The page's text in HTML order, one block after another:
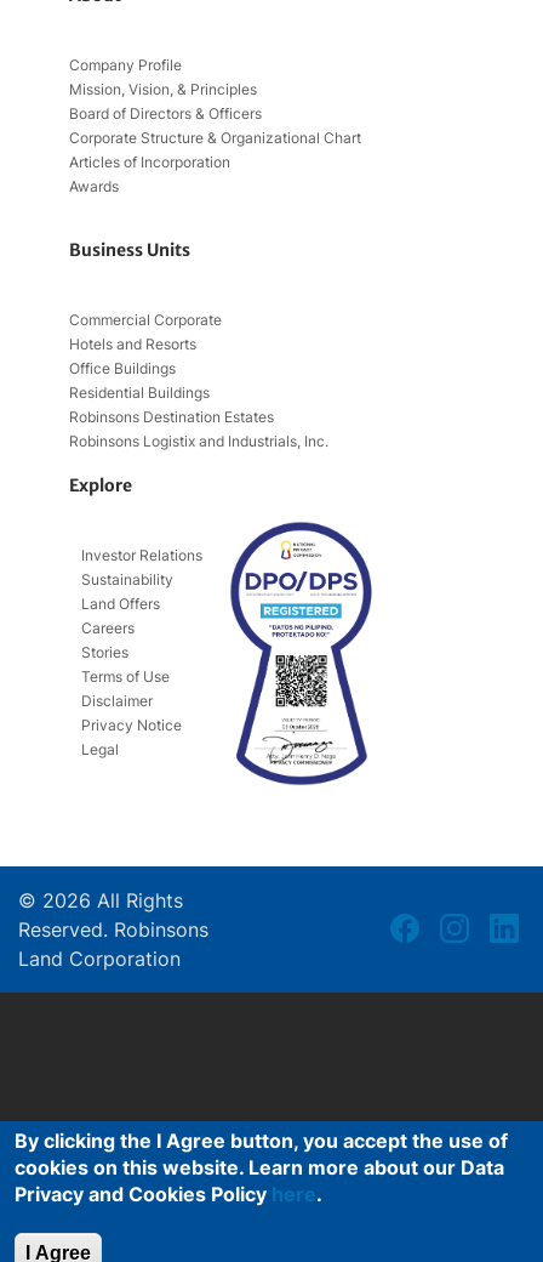
Company Profile
Mission, Vision, & Principles
Board of Directors & Officers
Corporate Structure & Organizational Chart
Articles of Incorporation
Awards
Business Units
Commercial Corporate
Hotels and Resorts
Office Buildings
Residential Buildings
Robinsons Destination Estates
Robinsons Logistix and Industrials, Inc.
Explore
Investor Relations
Sustainability
Land Offers
Careers
Stories
Terms of Use
Disclaimer
Privacy Notice
Legal
© 2026 All Rights
Reserved. Robinsons
Land Corporation
By clicking the I Agree button, you accept the use of
cookies on this website. Learn more about our Data
Privacy and Cookies Policy here.
I Agree